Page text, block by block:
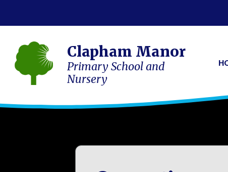
Clapham Manor
Primary School and
Nursery